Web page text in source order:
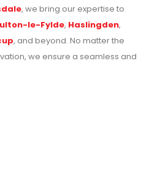
, we bring our expertise to
le-Fylde, Haslingden,
, and beyond. No matter the
we ensure a seamless and